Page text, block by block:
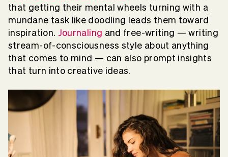
that getting their mental wheels turning with a
mundane task like doodling leads them toward
inspiration. Journaling and free-writing — writing
stream-of-consciousness style about anything
that comes to mind — can also prompt insights
that turn into creative ideas.